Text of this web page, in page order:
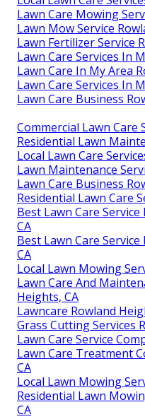
Lawn Care Mowing
Lawn Mow Service
Lawn Fertilizer Service
Lawn Care Services In
Lawn Care In My Area
Lawn Care Services In
Lawn Care Business
Commercial Lawn Care
Residential Lawn
Local Lawn Care
Lawn Maintenance
Lawn Care Business
Residential Lawn Care
Best Lawn Care
CA
Best Lawn Care
CA
Local Lawn Mowing
Lawn Care And
Heights, CA
Lawncare Rowland
Grass Cutting Services
Lawn Care Service
Lawn Care Treatment
CA
Local Lawn Mowing
Residential Lawn
CA